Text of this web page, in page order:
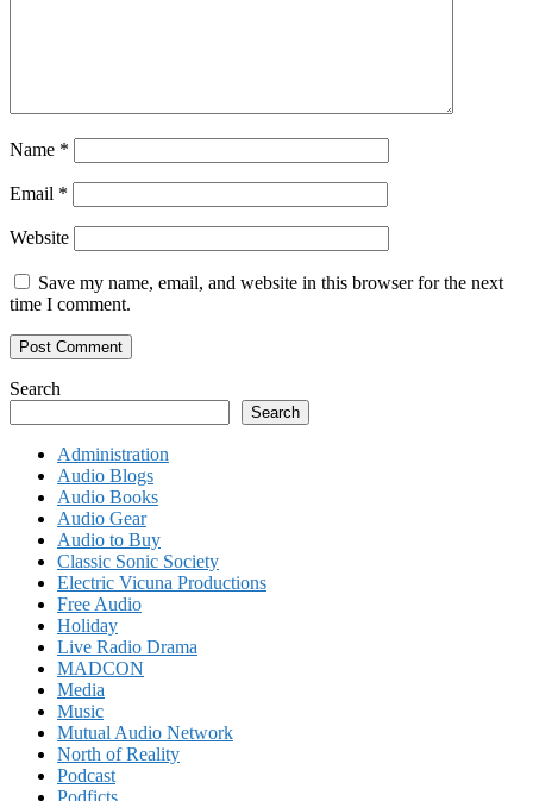
Name *
Email *
Website
Save my name, email, and website in this browser for the next
time I comment.
Search
Search
Administration
Audio Blogs
Audio Books
Audio Gear
Audio to Buy
Classic Sonic Society
Electric Vicuna Productions
Free Audio
Holiday
Live Radio Drama
MADCON
Media
Music
Mutual Audio Network
North of Reality
Podcast
Podficts